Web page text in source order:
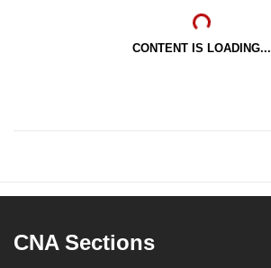
CONTENT IS LOADING...
CNA Sections